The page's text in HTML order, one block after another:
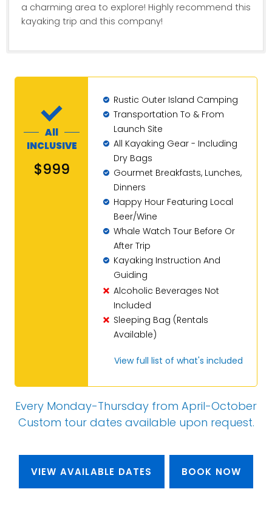
a charming area to explore! Highly recommend this
kayaking trip and this company!
All
INCLUSIVE
$999
Rustic Outer Island Camping
Transportation To & From
Launch Site
All Kayaking Gear - Including
Dry Bags
Gourmet Breakfasts, Lunches,
Dinners
Happy Hour Featuring Local
Beer/Wine
Whale Watch Tour Before Or
After Trip
Kayaking Instruction And
Guiding
Alcoholic Beverages Not
Included
Sleeping Bag (Rentals
Available)
View full list of what's included
Every Monday-Thursday from April-October
Custom tour dates available upon request.
VIEW AVAILABLE DATES BOOK NOW